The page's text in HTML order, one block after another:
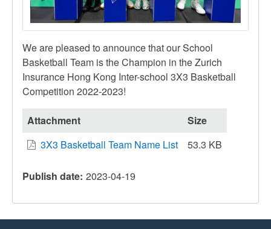
We are pleased to announce that our School
Basketball Team is the Champion in the Zurich
Insurance Hong Kong Inter-school 3X3 Basketball
Competition 2022-2023!
Attachment
Size
3X3 Basketball Team Name List
53.3 KB
Publish date 2023-04-19